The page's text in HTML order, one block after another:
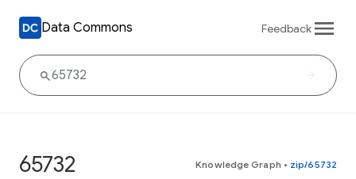
Data Commons Feedback
65732 Knowledge Graph • zip/65732